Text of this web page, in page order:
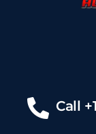
Call